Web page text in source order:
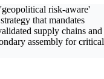
risk-aware'
that mandates
supply chains and
assembly for critical